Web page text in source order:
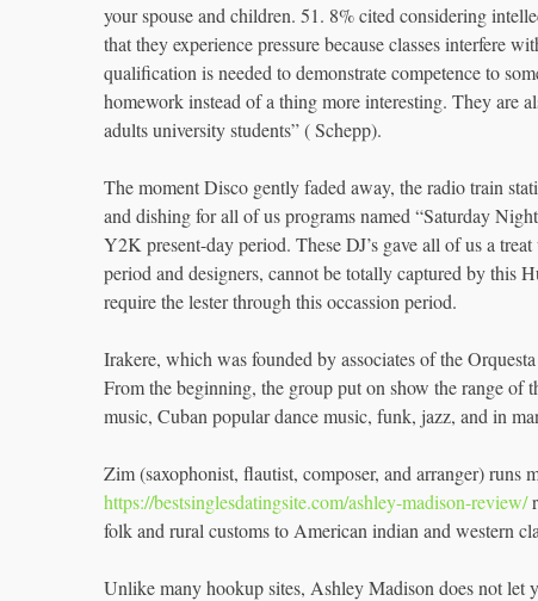
your spouse and children. 51. 8% cited considering
that they experience pressure because classes interfere
qualification is needed to demonstrate competence to
homework instead of a thing more interesting. They are
adults university students” ( Schepp).
The moment Disco gently faded away, the radio train
and dishing for all of us programs named “Saturday
Y2K present-day period. These DJ’s gave all of us a
period and designers, cannot be totally captured by this
require the lester through this occassion period.
Irakere, which was founded by associates of the
From the beginning, the group put on show the range
music, Cuban popular dance music, funk, jazz, and in
Zim (saxophonist, flautist, composer, and arranger) runs
https://bestsinglesdatingsite.com/ashley-madison-review/
folk and rural customs to American indian and western
Unlike many hookup sites, Ashley Madison does not let